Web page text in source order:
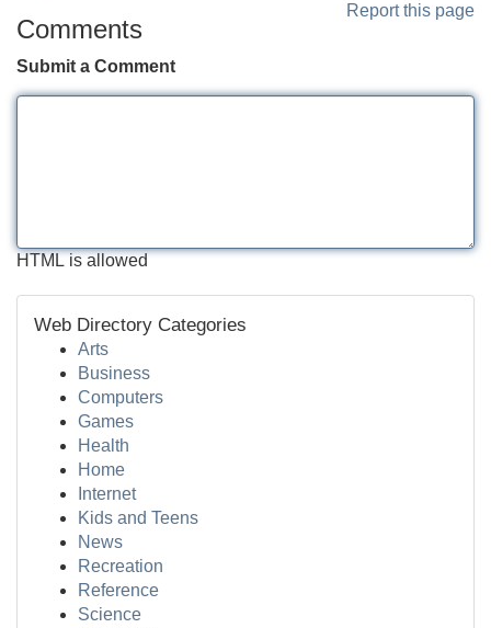
Report this page
Comments
Submit a Comment
HTML is allowed
Web Directory Categories
Arts
Business
Computers
Games
Health
Home
Internet
Kids and Teens
News
Recreation
Reference
Science